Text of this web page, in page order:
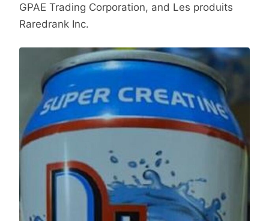
GPAE Trading Corporation, and Les produits
Raredrank Inc.